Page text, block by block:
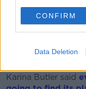
CONFIRM
Data Deletion
“This is the first
welcome. It is the
trial.”
Newstalk
Karina Butler said